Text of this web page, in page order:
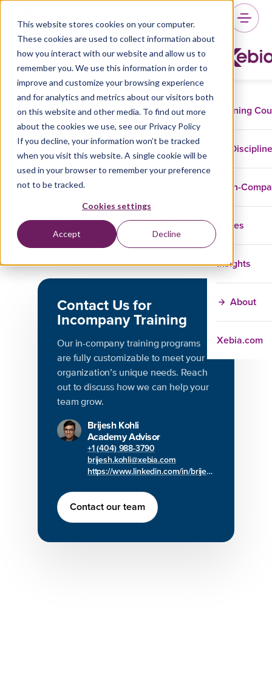
This website stores cookies on your computer.
These cookies are used to collect information about
how you interact with our website and allow us to
remember you. We use this information in order to
improve and customize your browsing experience
and for analytics and metrics about our visitors both
on this website and other media. To find out more
about the cookies we use, see our Privacy Policy
If you decline, your information won’t be tracked
when you visit this website. A single cookie will be
used in your browser to remember your preference
not to be tracked.
Cookies settings
Accept Decline
Training
In-
Cases
Insights
About
Xebia.com
Building Advanced RAG
Systems
Data And AI GenAI
Learn how to construct advanced Retrieval-
Augmented Generation (RAG) systems for
high-stakes applications in finance, law, and
healthcare with expert guidance.
Contact Us for
Incompany Training
Our in-company training programs
are fully customizable to meet your
organization’s unique needs. Reach
out to discuss how we can help your
team grow.
Brijesh Kohli
Academy Advisor
+1 (404) 988-3790
brijesh.kohli@xebia.com
https://www.linkedin.com/in/brijesh-kohli/
Contact our team